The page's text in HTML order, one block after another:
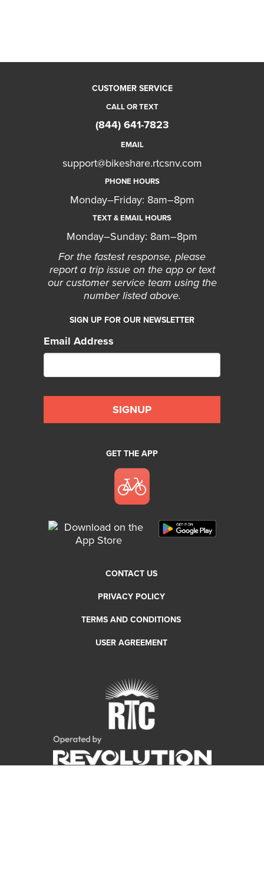
CUSTOMER SERVICE
CALL OR TEXT
(844) 641-7823
EMAIL
support@bikeshare.rtcsnv.com
PHONE HOURS
Monday–Friday: 8am–8pm
TEXT & EMAIL HOURS
Monday–Sunday: 8am–8pm
For the fastest response, please
report a trip issue on the app or text
our customer service team using the
number listed above.
SIGN UP FOR OUR NEWSLETTER
Email Address
GET THE APP
CONTACT US
PRIVACY POLICY
TERMS AND CONDITIONS
USER AGREEMENT